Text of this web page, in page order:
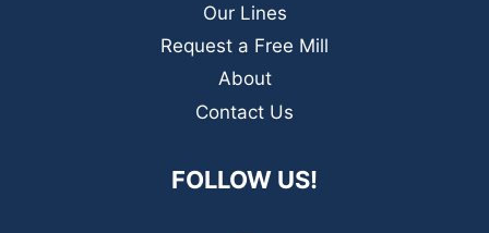
Our Lines
Request a Free Mill
About
Contact Us
FOLLOW US!